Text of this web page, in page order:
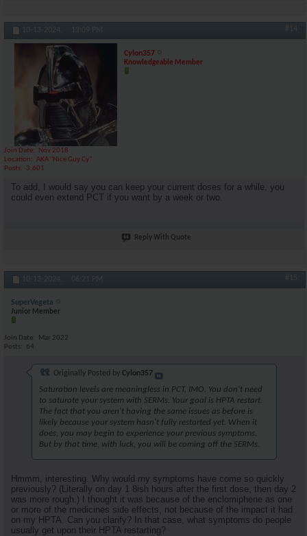
10-13-2024, 12:09 PM #14
Cylon357
Knowledgeable Member
Join Date
Nov 2018
Location
AKA "Nice Guy Cy"
Posts
3,601
To add, I would say you can keep your current doses for a while, you
could even extend PCT if you want by a week or two.
Reply With Quote
10-13-2024, 06:21 PM #15
SuperVegeta
Junior Member
Join Date
Mar 2022
Posts
64
Originally Posted by Cylon357
Saturation levels are meaningless in PCT, IMO. You don't need
to saturate your system with SERMs. Your goal is HPTA restart.
The fact that you aren't having the same issues as before is
likely because your system hasn't fully restarted yet. When it
does, you may begin to experience your previous symptoms.
But by that time, with luck, you will be coming off the SERMs.
Hmmm, interesting. Why would my symptoms have come so quickly
previously? (Literally on day 1 8ish hours after the first dose, then day 2
was more rough.) I thought it was because of the enclomiphene as one
or more of the medicines side effects, not because of the impact it had
on my HPTA. Can you clarify? In that case, what symptoms do people
usually get upon their HPTA restarting?